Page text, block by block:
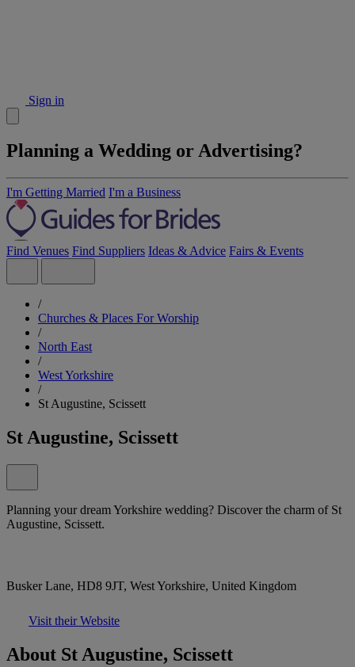
Sign in
Planning a Wedding or Advertising?
I'm Getting Married I'm a Business
Find Venues Find Suppliers Ideas & Advice Fairs & Events
/
Churches & Places For Worship
/
North East
/
West Yorkshire
/
St Augustine, Scissett
St Augustine, Scissett
Planning your dream Yorkshire wedding? Discover the charm of St
Augustine, Scissett.
Busker Lane, HD8 9JT, West Yorkshire, United Kingdom
Visit their Website
About St Augustine, Scissett